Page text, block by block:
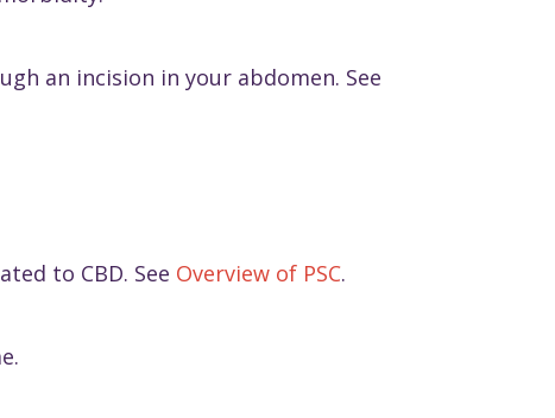
an incision in your abdomen. See
to CBD. See Overview of PSC.